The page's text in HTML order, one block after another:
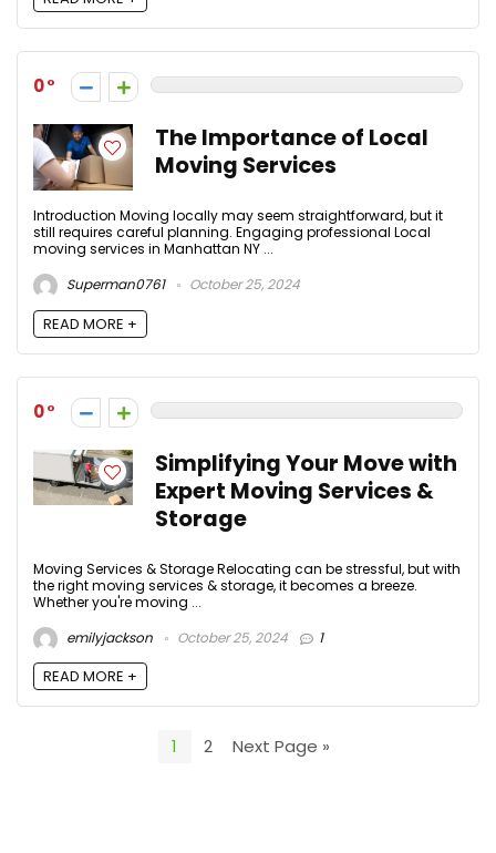
0
The Importance of Local
Moving Services
Introduction Moving locally may seem straightforward, but it
still requires careful planning. Engaging professional Local
moving services in Manhattan NY ...
Superman0761
October 25, 2024
READ MORE +
0
Simplifying Your Move with
Expert Moving Services &
Storage
Moving Services & Storage Relocating can be stressful, but with
the right moving services & storage, it becomes a breeze.
Whether you're moving ...
emilyjackson
October 25, 2024 1
READ MORE +
1 2 Next Page »